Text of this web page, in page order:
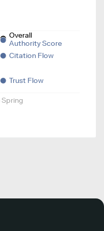
Overall
Authority Score
Citation Flow
Trust Flow